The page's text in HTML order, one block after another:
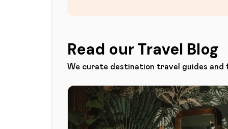
Read our Travel Blog
We curate destination travel guides and